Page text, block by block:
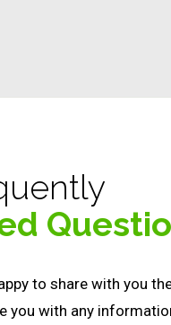
to share with you
you with any